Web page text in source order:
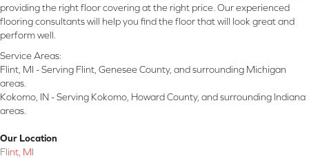
providing the right floor covering at the right price. Our experienced
flooring consultants will help you find the floor that will look great and
perform well.
Service Areas:
Flint, MI - Serving Flint, Genesee County, and surrounding Michigan
areas.
Kokomo, IN - Serving Kokomo, Howard County, and surrounding Indiana
areas.
Our Location
Flint, MI